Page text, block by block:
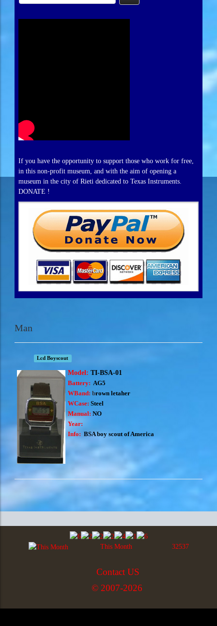
If you have the opportunity to support those who work for free,
in this non-profit museum, and with the aim of opening a
museum in the city of Rieti dedicated to Texas Instruments.
DONATE !
Man
Lcd Boyscout
Model: TI-BSA-01
Battery: AG5
WBand: brown letaher
WCase: Steel
Manual: NO
Year:
Info: BSA boy scout of America
This Month 32537
Contact US
© 2007-2026